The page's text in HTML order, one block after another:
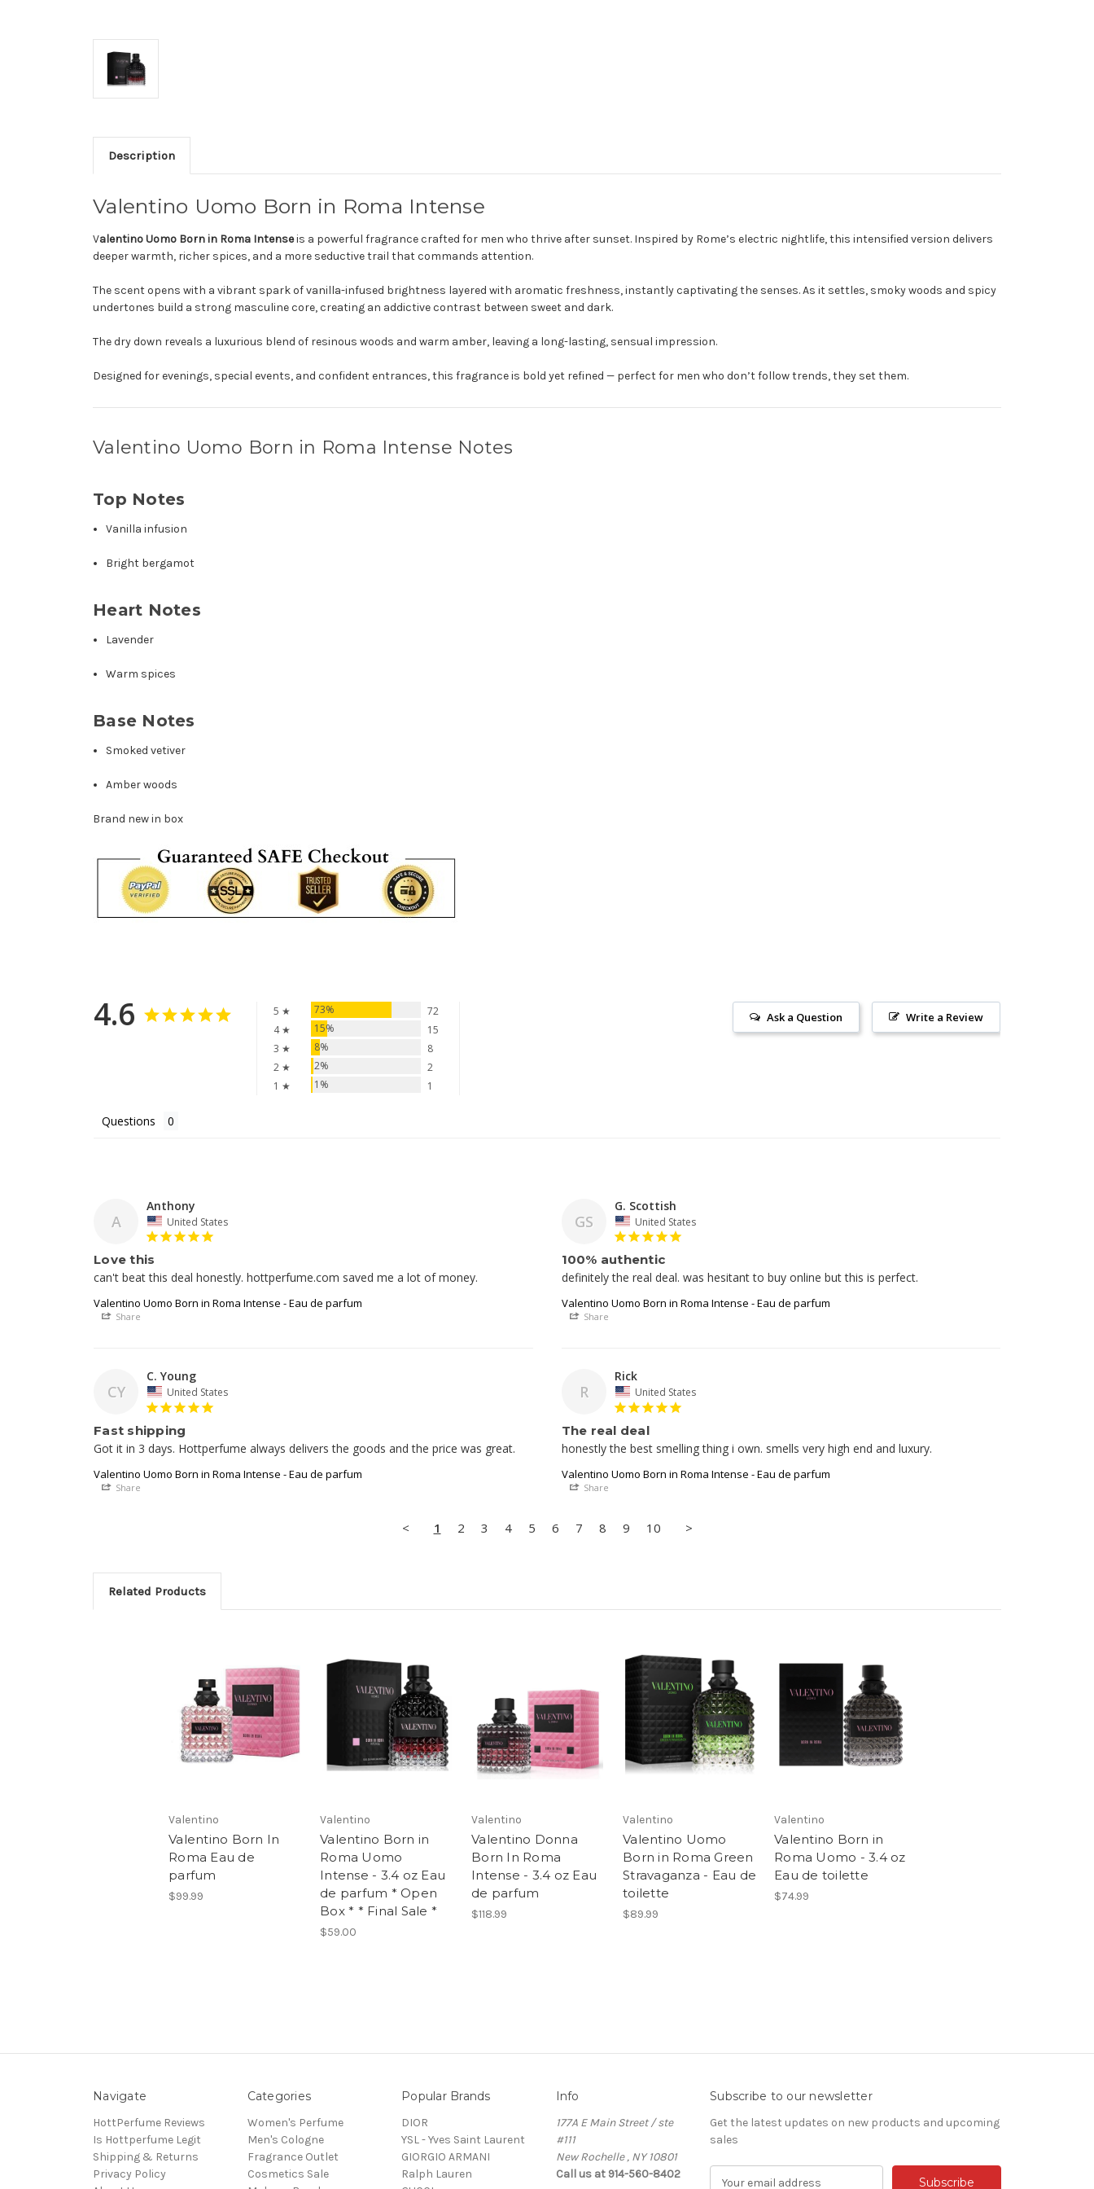
Description
Valentino Uomo Born in Roma Intense
Valentino Uomo Born in Roma Intenseis a powerful fragrance crafted for men who thrive after sunset. Inspired by Rome’s electric nightlife, this intensified version delivers
deeper warmth, richer spices, and a more seductive trail that commands attention.
The scent opens with a vibrant spark of vanilla-infused brightness layered with aromatic freshness, instantly captivating the senses. As it settles, smoky woods and spicy
undertones build a strong masculine core, creating an addictive contrast between sweet and dark.
The dry down reveals a luxurious blend of resinous woods and warm amber, leaving a long-lasting, sensual impression.
Designed for evenings, special events, and confident entrances, this fragrance is bold yet refined — perfect for men who don’t follow trends, they set them.
Valentino Uomo Born in Roma Intense Notes
Top Notes
Vanilla infusion
Bright bergamot
Heart Notes
Lavender
Warm spices
Base Notes
Smoked vetiver
Amber woods
Brand new in box
4.6 5 ★ 73%
72
4 ★
15%
15
3 ★
8%
8
2 ★
2%
2
1 ★
1% 1
Write a Review
Ask a Question
Questions
A
Anthony
United States
Love this
can't beat this deal honestly. hottperfume.com saved me a lot of money.
Valentino Uomo Born in Roma Intense - Eau de parfum
Share
GS
G. Scottish
United States
100% authentic
Valentino Uomo Born in Roma Intense - Eau de parfum
Share
CY
C. Young
United States
Fast shipping
Valentino Uomo Born in Roma Intense - Eau de parfum
Share
R
Rick
United States
The real deal
Valentino Uomo Born in Roma Intense - Eau de parfum
Share
< 1 2 3 4 5 6 7 8 9 10 >
Related Products
Valentino
Valentino Born In
Roma Eau de
parfum
$99.99
Valentino
Valentino Born in
Roma Uomo
Intense - 3.4 oz Eau
de parfum * Open
Box * * Final Sale *
$59.00
Valentino
Valentino Donna
Born In Roma
Intense - 3.4 oz Eau
de parfum
$118.99
Valentino
Valentino Uomo
Born in Roma Green
Stravaganza - Eau de
toilette
$89.99
Valentino
Valentino Born in
Roma Uomo - 3.4 oz
Eau de toilette
$74.99
Navigate
HottPerfume Reviews
Is Hottperfume Legit
Shipping & Returns
Privacy Policy
Categories
Women's Perfume
Men's Cologne
Fragrance Outlet
Cosmetics Sale
Popular Brands
DIOR
YSL - Yves Saint Laurent
GIORGIO ARMANI
Ralph Lauren
Info
177A E Main Street / ste
#111
New Rochelle , NY 10801
Call us at 914-560-8402
Subscribe to our newsletter
Get the latest updates on new products and upcoming
sales